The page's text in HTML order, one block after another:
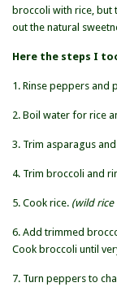
broccoli with rice, but
out the natural
Here the steps I
1. Rinse peppers and
2. Boil water for rice
3. Trim asparagus
4. Trim broccoli and
5. Cook rice. (wild
6. Add trimmed
Cook broccoli until
7. Turn peppers to